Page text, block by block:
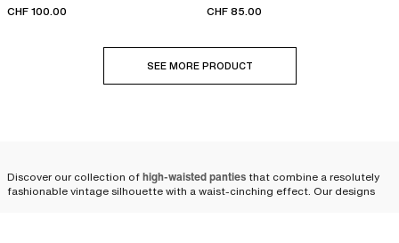
CHF 100.00
CHF 85.00
SEE MORE PRODUCT
Discover our collection ofhigh-waisted panties that combine a resolutely
fashionable vintage silhouette with a waist-cinching effect. Our designs